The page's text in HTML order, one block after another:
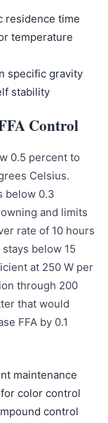
residence time
temperature
specific gravity
stability
Control
0.5 percent to
Celsius.
below 0.3
and limits
rate of 10 hours
below 15
at 250 W per
through 200
that would
FFA by 0.1
maintenance
color control
control